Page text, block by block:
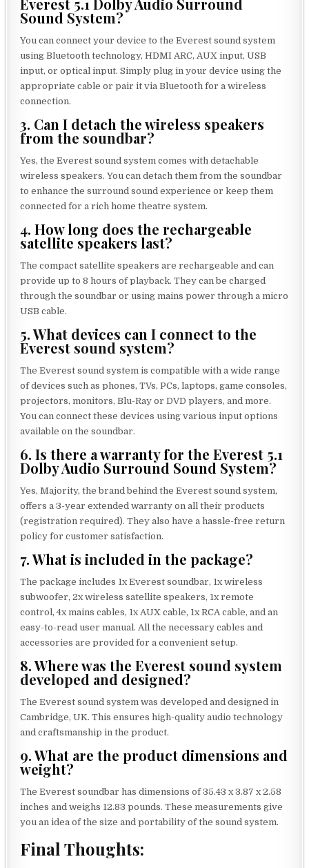
Everest 5.1 Dolby Audio Surround
Sound System?
You can connect your device to the Everest sound system
using Bluetooth technology, HDMI ARC, AUX input, USB
input, or optical input. Simply plug in your device using the
appropriate cable or pair it via Bluetooth for a wireless
connection.
3. Can I detach the wireless speakers
from the soundbar?
Yes, the Everest sound system comes with detachable
wireless speakers. You can detach them from the soundbar
to enhance the surround sound experience or keep them
connected for a rich home theatre system.
4. How long does the rechargeable
satellite speakers last?
The compact satellite speakers are rechargeable and can
provide up to 8 hours of playback. They can be charged
through the soundbar or using mains power through a micro
USB cable.
5. What devices can I connect to the
Everest sound system?
The Everest sound system is compatible with a wide range
of devices such as phones, TVs, PCs, laptops, game consoles,
projectors, monitors, Blu-Ray or DVD players, and more.
You can connect these devices using various input options
available on the soundbar.
6. Is there a warranty for the Everest 5.1
Dolby Audio Surround Sound System?
Yes, Majority, the brand behind the Everest sound system,
offers a 3-year extended warranty on all their products
(registration required). They also have a hassle-free return
policy for customer satisfaction.
7. What is included in the package?
The package includes 1x Everest soundbar, 1x wireless
subwoofer, 2x wireless satellite speakers, 1x remote
control, 4x mains cables, 1x AUX cable, 1x RCA cable, and an
easy-to-read user manual. All the necessary cables and
accessories are provided for a convenient setup.
8. Where was the Everest sound system
developed and designed?
The Everest sound system was developed and designed in
Cambridge, UK. This ensures high-quality audio technology
and craftsmanship in the product.
9. What are the product dimensions and
weight?
The Everest soundbar has dimensions of 35.43 x 3.87 x 2.58
inches and weighs 12.83 pounds. These measurements give
you an idea of the size and portability of the sound system.
Final Thoughts: